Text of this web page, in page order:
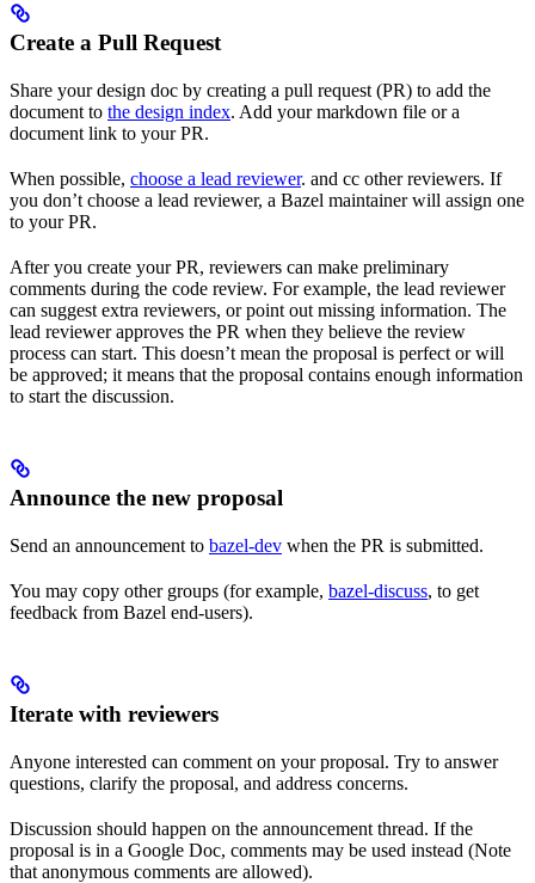
Create a Pull Request
Share your design doc by creating a pull request (PR) to add the
document to the design index. Add your markdown file or a
document link to your PR.
When possible, choose a lead reviewer. and cc other reviewers. If
you don’t choose a lead reviewer, a Bazel maintainer will assign one
to your PR.
After you create your PR, reviewers can make preliminary
comments during the code review. For example, the lead reviewer
can suggest extra reviewers, or point out missing information. The
lead reviewer approves the PR when they believe the review
process can start. This doesn’t mean the proposal is perfect or will
be approved; it means that the proposal contains enough information
to start the discussion.
Announce the new proposal
Send an announcement to bazel-dev when the PR is submitted.
You may copy other groups (for example, bazel-discuss, to get
feedback from Bazel end-users).
Iterate with reviewers
Anyone interested can comment on your proposal. Try to answer
questions, clarify the proposal, and address concerns.
Discussion should happen on the announcement thread. If the
proposal is in a Google Doc, comments may be used instead (Note
that anonymous comments are allowed).